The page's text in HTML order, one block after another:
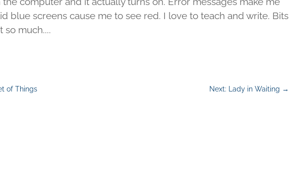
blue screens cause me to see red. I love to teach and write. Bits
much....
of Things Next: Lady in Waiting →